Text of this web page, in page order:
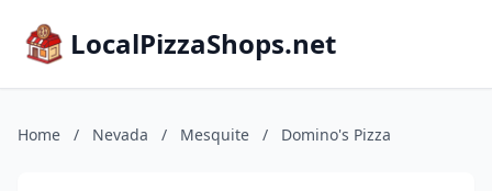
LocalPizzaShops.net
Home / Nevada / Mesquite / Domino's Pizza